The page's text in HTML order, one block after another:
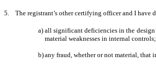
5. The registrant’s other certifying officer and I have
a) all significant deficiencies in the design
material weaknesses in internal
b)any fraud, whether or not material, that